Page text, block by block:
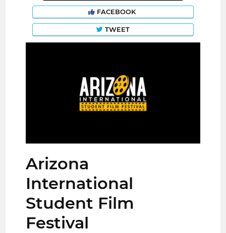
FACEBOOK
TWEET
Arizona
International
Student Film
Festival